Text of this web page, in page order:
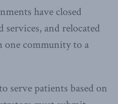
have closed
services, and relocated
one community to a
serve patients based on